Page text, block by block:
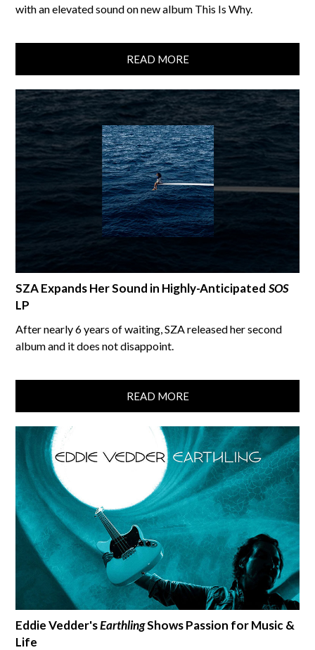
with an elevated sound on new album This Is Why.
READ MORE
SZA Expands Her Sound in Highly-AnticipatedSOS
LP
After nearly 6 years of waiting, SZA released her second
album and it does not disappoint.
READ MORE
Eddie Vedder'sEarthlingShows Passion for Music &
Life